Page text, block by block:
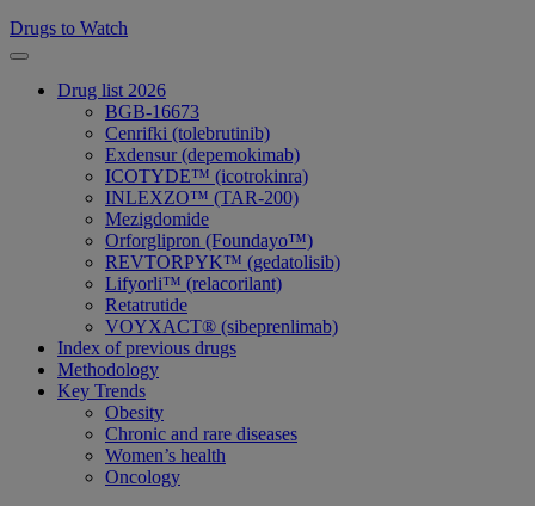
Drugs to Watch
Drug list 2026
BGB-16673
Cenrifki (tolebrutinib)
Exdensur (depemokimab)
ICOTYDE™ (icotrokinra)
INLEXZO™ (TAR-200)
Mezigdomide
Orforglipron (Foundayo™)
REVTORPYK™ (gedatolisib)
Lifyorli™ (relacorilant)
Retatrutide
VOYXACT® (sibeprenlimab)
Index of previous drugs
Methodology
Key Trends
Obesity
Chronic and rare diseases
Women’s health
Oncology